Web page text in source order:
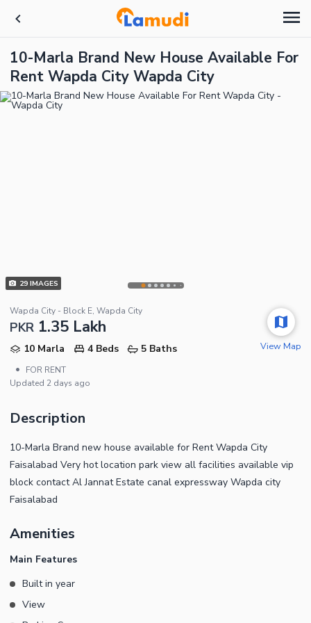
10-Marla Brand New House Available For
Rent Wapda City Wapda City
29IMAGES
Wapda City - Block E, Wapda City
PKR 1.35 Lakh
10 Marla 4 Beds
5 Baths
•
FOR RENT
Updated 2 days ago
View Map
Description
10-Marla Brand new house available for Rent Wapda City
Faisalabad Very hot location park view all facilities available vip
block contact Al Jannat Estate canal expressway Wapda city
Faisalabad
Amenities
Main Features
Built in year
View